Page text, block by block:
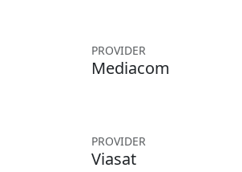
PROVIDER
Mediacom
PROVIDER
Viasat